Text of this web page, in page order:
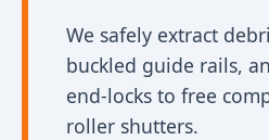
We safely extract
buckled guide rails,
end-locks to free
roller shutters.